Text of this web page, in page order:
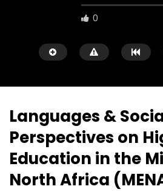
0
سكاي نيوز عربية – أزمة نورد ستريم مزيد
من التأزيم أم مفتاح للحل؟ Prof. Allam
Languages &
Perspectives on
Education in the
North Africa